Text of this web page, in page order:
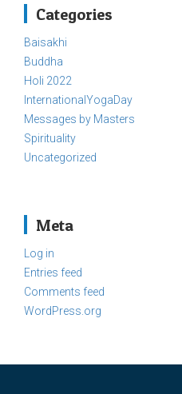
Categories
Baisakhi
Buddha
Holi 2022
InternationalYogaDay
Messages by Masters
Spirituality
Uncategorized
Meta
Log in
Entries feed
Comments feed
WordPress.org